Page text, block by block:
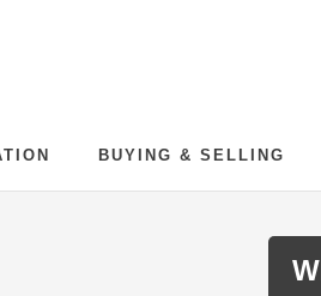
BUYING & SELLING